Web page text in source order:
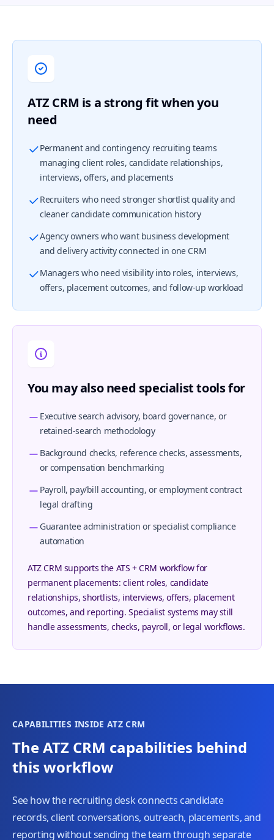
ATZ CRM is a strong fit when you
need
Permanent and contingency recruiting teams
managing client roles, candidate relationships,
interviews, offers, and placements
Recruiters who need stronger shortlist quality and
cleaner candidate communication history
Agency owners who want business development
and delivery activity connected in one CRM
Managers who need visibility into roles, interviews,
offers, placement outcomes, and follow-up workload
You may also need specialist tools for
Executive search advisory, board governance, or
retained-search methodology
Background checks, reference checks, assessments,
or compensation benchmarking
Payroll, pay/bill accounting, or employment contract
legal drafting
Guarantee administration or specialist compliance
automation
ATZ CRM supports the ATS + CRM workflow for
permanent placements: client roles, candidate
relationships, shortlists, interviews, offers, placement
outcomes, and reporting. Specialist systems may still
handle assessments, checks, payroll, or legal workflows.
CAPABILITIES INSIDE ATZ CRM
The ATZ CRM capabilities behind
this workflow
See how the recruiting desk connects candidate
records, client conversations, outreach, placements, and
reporting without sending the team through separate